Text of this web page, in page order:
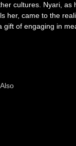
cultures. Nyari, as
her, came to the
gift of engaging in